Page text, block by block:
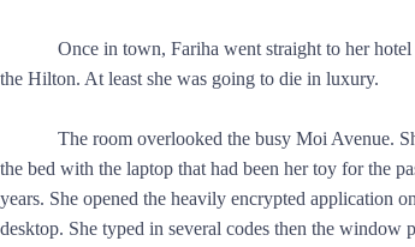
Once in town, Fariha went straight to her hotel
the Hilton. At least she was going to die in luxury.
The room overlooked the busy Moi Avenue.
the bed with the laptop that had been her toy for the
years. She opened the heavily encrypted application
desktop. She typed in several codes then the